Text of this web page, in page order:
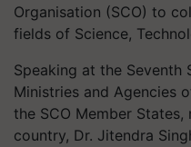
Organisation (SCO) to
fields of Science,
Speaking at the Seventh
Ministries and Agencies
the SCO Member
country, Dr. Jitendra